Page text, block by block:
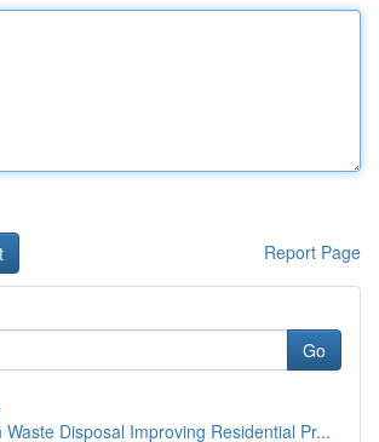
Report Page
Go
Waste Disposal Improving Residential Pr...